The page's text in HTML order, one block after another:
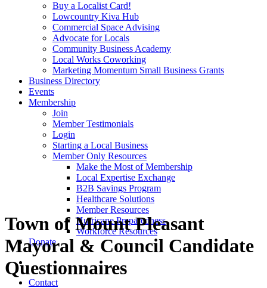
Buy a Localist Card!
Lowcountry Kiva Hub
Commercial Space Advising
Advocate for Locals
Community Business Academy
Local Works Coworking
Marketing Momentum Small Business Grants
Business Directory
Events
Membership
Join
Member Testimonials
Login
Starting a Local Business
Member Only Resources
Make the Most of Membership
Local Expertise Exchange
B2B Savings Program
Healthcare Solutions
Member Resources
Hurricane Preparedness
Workforce Resources
Donate
Contact
Town of Mount Pleasant
Mayoral & Council Candidate
Questionnaires